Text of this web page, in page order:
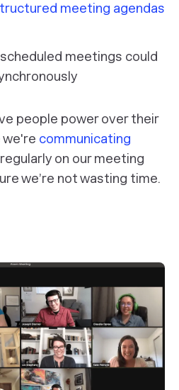
meeting agendas
meetings could
people power over their
we're communicating
on our meeting
we’re not wasting time.